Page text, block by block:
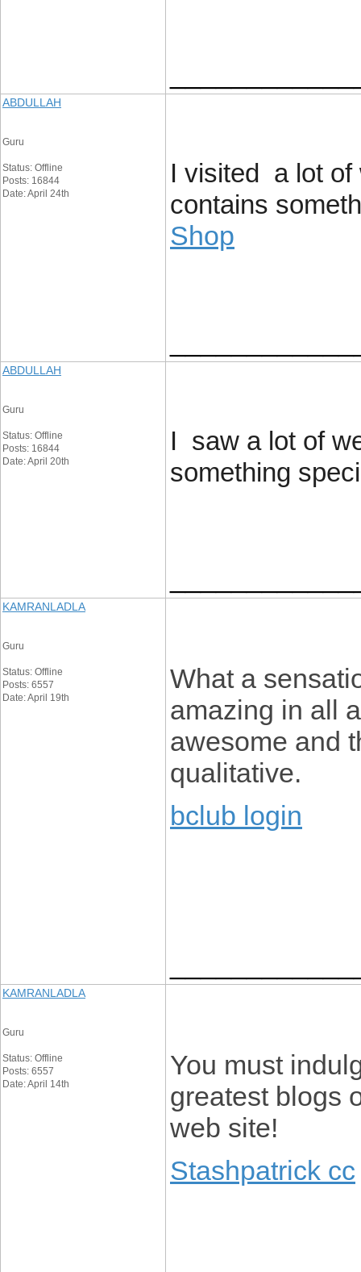
ABDULLAH
Guru
Status: Offline
Posts: 16844
Date: April 24th
I visited a lot
contains
Shop
ABDULLAH
Guru
Status: Offline
Posts: 16844
Date: April 20th
I saw a lot of
something
KAMRANLADLA
Guru
Status: Offline
Posts: 6557
Date: April 19th
What a
amazing in all
awesome and
qualitative.
bclub login
KAMRANLADLA
Guru
Status: Offline
Posts: 6557
Date: April 14th
You must
greatest blogs
web site!
Stashpatrick cc